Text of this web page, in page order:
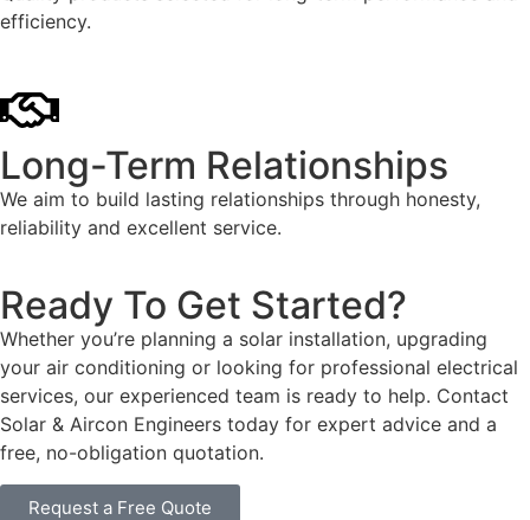
efficiency.
Long-Term Relationships
We aim to build lasting relationships through honesty,
reliability and excellent service.
Ready To Get Started?
Whether you’re planning a solar installation, upgrading
your air conditioning or looking for professional electrical
services, our experienced team is ready to help. Contact
Solar & Aircon Engineers today for expert advice and a
free, no-obligation quotation.
Request a Free Quote